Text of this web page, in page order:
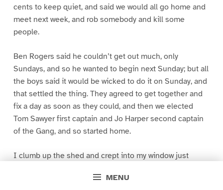
MENU
cents to keep quiet, and said we would all go home and
meet next week, and rob somebody and kill some
people.
Ben Rogers said he couldn’t get out much, only
Sundays, and so he wanted to begin next Sunday; but all
the boys said it would be wicked to do it on Sunday, and
that settled the thing. They agreed to get together and
fix a day as soon as they could, and then we elected
Tom Sawyer first captain and Jo Harper second captain
of the Gang, and so started home.
I clumb up the shed and crept into my window just
greased up and clayey, and I was dog- tired.